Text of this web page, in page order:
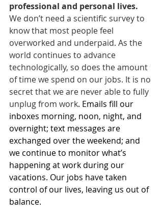
professional and personal lives.
We don’t need a scientific survey to
know that most people feel
overworked and underpaid. As the
world continues to advance
technologically, so does the amount
of time we spend on our jobs. It is no
secret that we are never able to fully
unplug from work. Emails fill our
inboxes morning, noon, night, and
overnight; text messages are
exchanged over the weekend; and
we continue to monitor what’s
happening at work during our
vacations. Our jobs have taken
control of our lives, leaving us out of
balance.